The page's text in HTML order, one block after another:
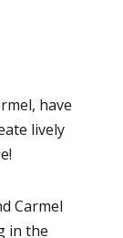
have
lively
Carmel
in the